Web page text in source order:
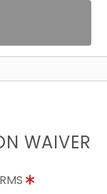
WAIVER